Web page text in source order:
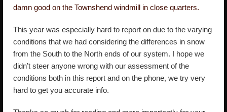
damn good on the Townshend windmill in close quarters.
This year was especially hard to report on due to the varying
conditions that we had considering the differences in snow
from the South to the North ends of our system. I hope we
didn’t steer anyone wrong with our assessment of the
conditions both in this report and on the phone, we try very
hard to get you accurate info.